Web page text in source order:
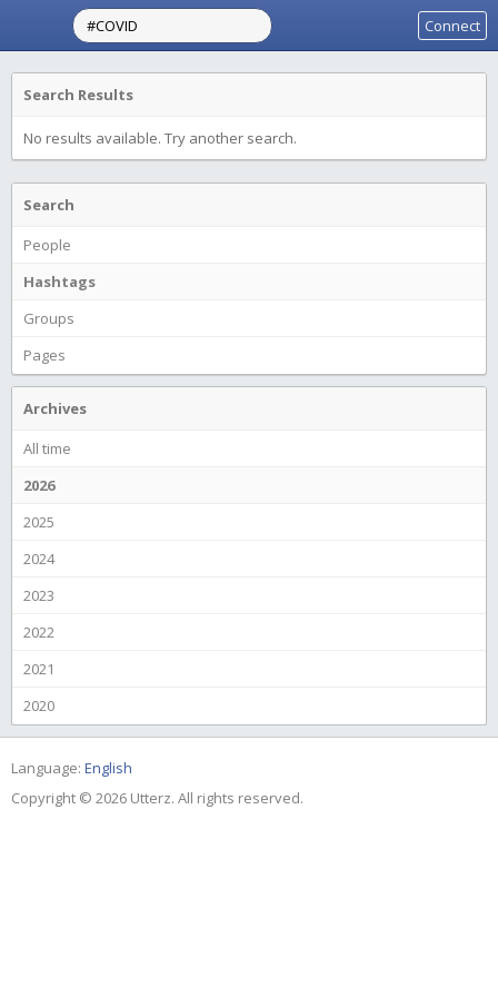
Connect
Search Results
No results available. Try another search.
Search
People
Hashtags
Groups
Pages
Archives
All time
2026
2025
2024
2023
2022
2021
2020
Language: English
Copyright © 2026 Utterz. All rights reserved.